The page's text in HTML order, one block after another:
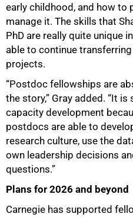
early childhood, and how to
manage it. The skills that
PhD are really quite unique
able to continue
projects.
“Postdoc fellowships are
the story,” Gray added. “It
capacity development
postdocs are able to
research culture, use the
own leadership decisions
questions.”
Plans for 2026 and beyond
Carnegie has supported